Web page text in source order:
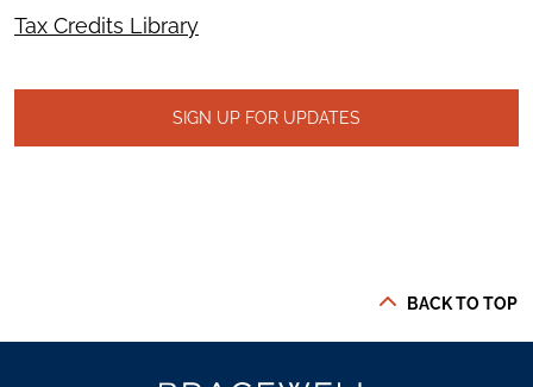
Tax Credits Library
SIGN UP FOR UPDATES
BACK TO TOP